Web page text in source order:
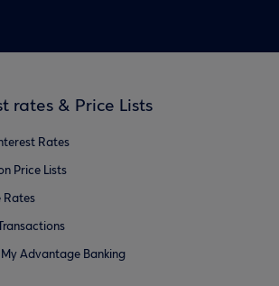
rates & Price Lists
Rates
Price Lists
Rates
My Advantage Banking